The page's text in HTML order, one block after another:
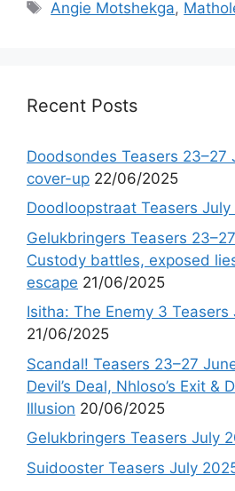
Tags
Angie Motshekga,
Recent Posts
Doodsondes Teasers 23–27
cover-up 22/06/2025
Doodloopstraat Teasers July
Gelukbringers Teasers
Custody battles, exposed
escape 21/06/2025
Isitha: The Enemy 3 Teasers
21/06/2025
Scandal! Teasers 23–27
Devil’s Deal, Nhloso’s Exit &
Illusion 20/06/2025
Gelukbringers Teasers July
Suidooster Teasers July